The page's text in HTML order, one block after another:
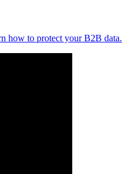
how to protect your B2B data.